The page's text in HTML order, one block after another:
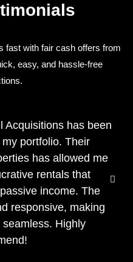
fast with fair cash offers from
easy, and hassle-free
Acquisitions has been
portfolio. Their
has allowed me
rentals that
income. The
responsive, making
Highly